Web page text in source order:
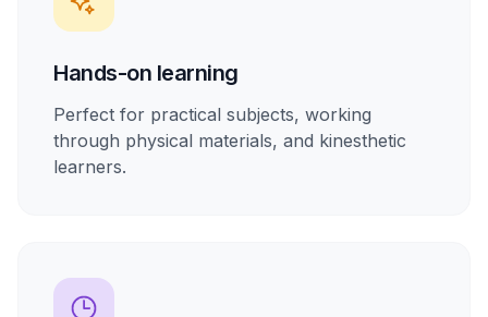
Hands-on learning
Perfect for practical subjects, working
through physical materials, and kinesthetic
learners.